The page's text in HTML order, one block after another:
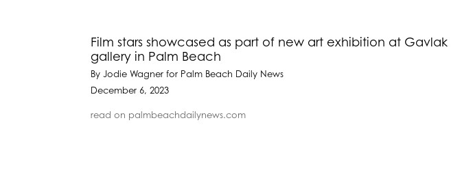
Film stars showcased as part of new art exhibition at Gavlak
gallery in Palm Beach
By Jodie Wagner for Palm Beach Daily News
December 6, 2023
read on palmbeachdailynews.com